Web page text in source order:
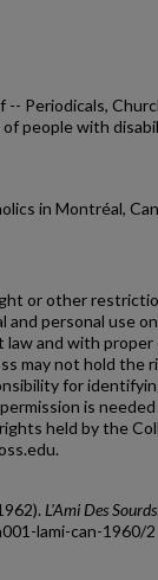
-- Periodicals,
people with
in Montréal,
or other
personal use
and with proper
may not hold the
for
is needed
held by the
L'Ami Des Sourds
lami-can-1960/2